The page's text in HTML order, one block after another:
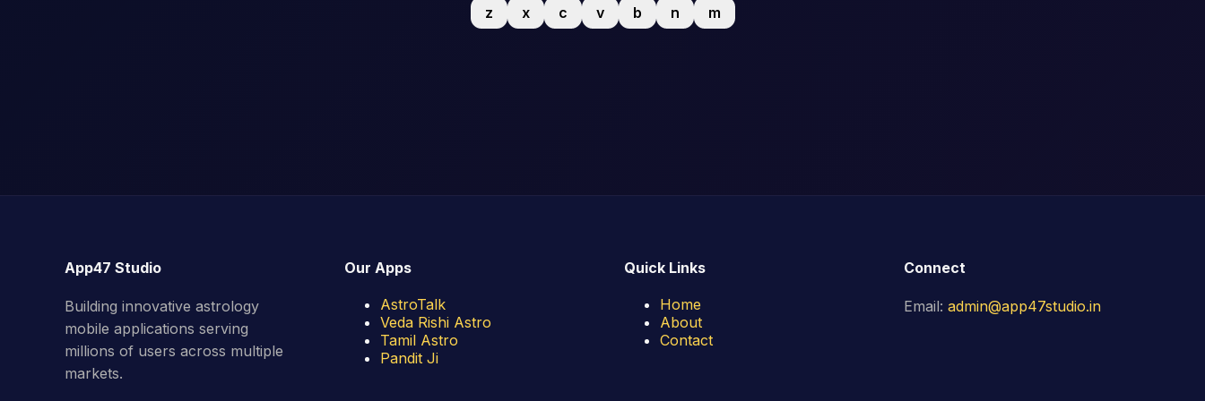
z
x c v b n m
App47 Studio
Building innovative astrology
mobile applications serving
millions of users across multiple
markets.
Our Apps
AstroTalk
Veda Rishi Astro
Tamil Astro
Pandit Ji
Quick Links
Home
About
Contact
Connect
Email: admin@app47studio.in